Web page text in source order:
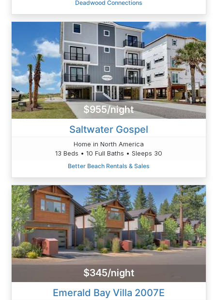
Deadwood Connections
$955/night
Saltwater Gospel
Home in North America
13 Beds • 10 Full Baths • Sleeps 30
Better Beach Rentals & Sales
$345/night
Emerald Bay Villa 2007E